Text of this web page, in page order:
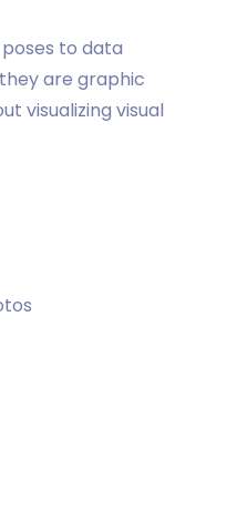
to data
are graphic
visualizing visual